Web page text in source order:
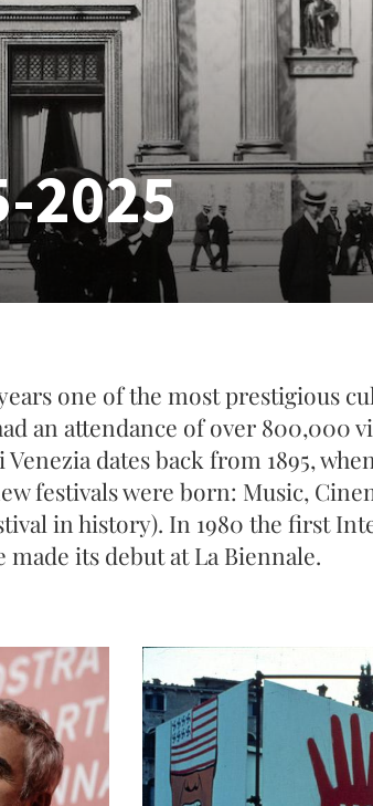
2025
one of the most prestigious
an attendance of over 800,000
dates back from 1895,
festivals were born: Music,
in history). In 1980 the first
its debut at La Biennale.